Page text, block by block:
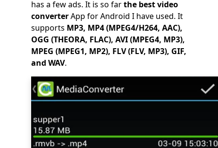
has a few ads. It is so farthe best video
converterApp for Android I have used. It
supports MP3, MP4 (MPEG4/H264, AAC),
OGG (THEORA, FLAC), AVI (MPEG4, MP3),
MPEG (MPEG1, MP2), FLV (FLV, MP3), GIF,
and WAV.